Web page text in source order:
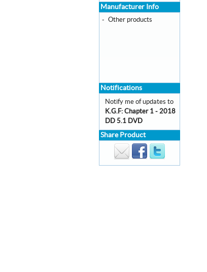
Manufacturer Info
- Other products
Notifications
Notify me of updates to
K.G.F: Chapter 1 - 2018
DD 5.1 DVD
Share Product